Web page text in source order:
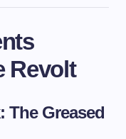
Revolt
The Greased